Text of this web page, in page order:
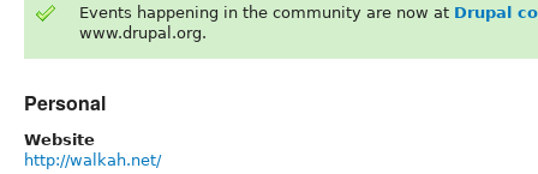
Events happening in the community are now at Drupal
www.drupal.org.
Personal
Website
http://walkah.net/